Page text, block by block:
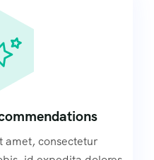
amet, consectetur